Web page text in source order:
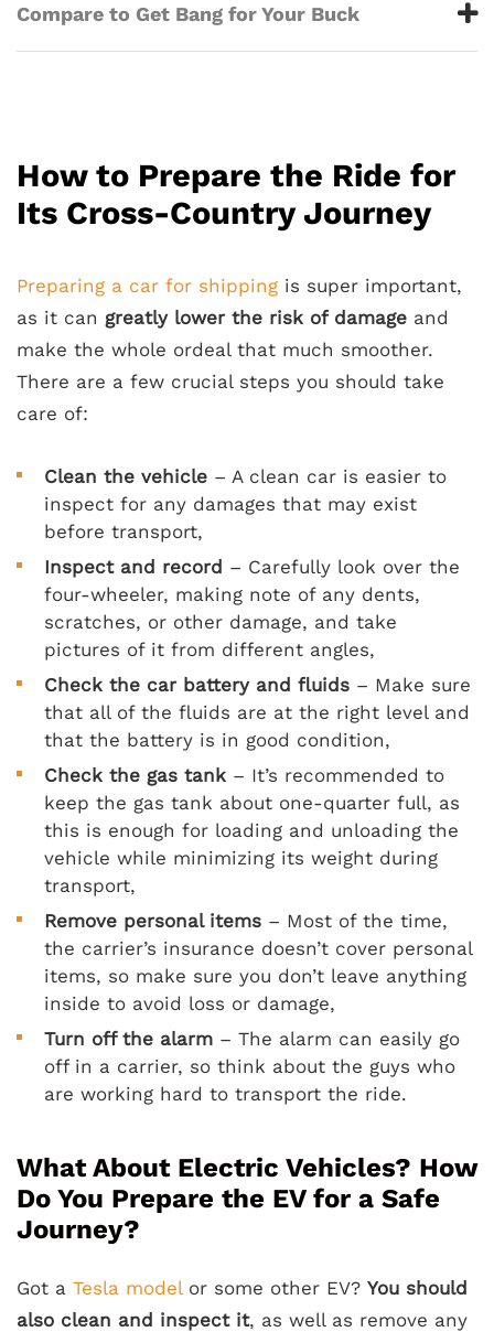
Compare to Get Bang for Your Buck
How to Prepare the Ride for
Its Cross-Country Journey
Preparing a car for shipping is super important,
as it can greatly lower the risk of damage and
make the whole ordeal that much smoother.
There are a few crucial steps you should take
care of:
Clean the vehicle – A clean car is easier to
inspect for any damages that may exist
before transport,
Inspect and record – Carefully look over the
four-wheeler, making note of any dents,
scratches, or other damage, and take
pictures of it from different angles,
Check the car battery and fluids – Make sure
that all of the fluids are at the right level and
that the battery is in good condition,
Check the gas tank – It’s recommended to
keep the gas tank about one-quarter full, as
this is enough for loading and unloading the
vehicle while minimizing its weight during
transport,
Remove personal items – Most of the time,
the carrier’s insurance doesn’t cover personal
items, so make sure you don’t leave anything
inside to avoid loss or damage,
Turn off the alarm – The alarm can easily go
off in a carrier, so think about the guys who
are working hard to transport the ride.
What About Electric Vehicles? How
Do You Prepare the EV for a Safe
Journey?
Got a Tesla modelor some other EV? You should
also clean and inspect it, as well as remove any